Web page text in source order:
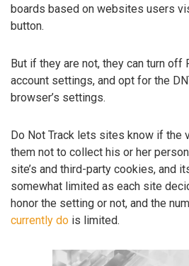
boards based on websites users
button.
But if they are not, they can turn
account settings, and opt for the
browser’s settings.
Do Not Track lets sites know if the
them not to collect his or her
site’s and third-party cookies, and
somewhat limited as each site
honor the setting or not, and the
currently do is limited.